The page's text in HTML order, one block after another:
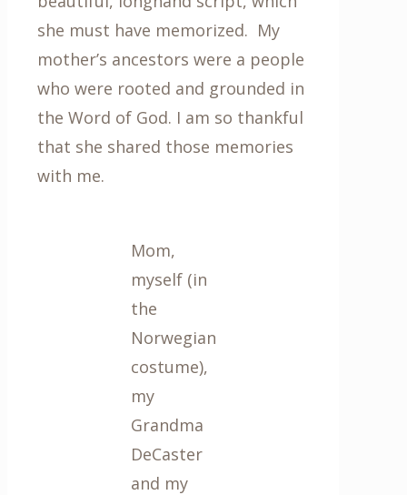
she must have memorized. My
mother’s ancestors were a people
who were rooted and grounded in
the Word of God. I am so thankful
that she shared those memories
with me.
Mom,
myself (in
the
Norwegian
costume),
my
Grandma
DeCaster
and my